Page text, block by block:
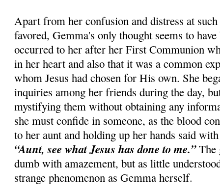
Apart from her confusion and distress at
favored, Gemma's only thought seems to
occurred to her after her First Communion
in her heart and also that it was a common
whom Jesus had chosen for His own. She
inquiries among her friends during the day,
mystifying them without obtaining any
she must confide in someone, as the blood
to her aunt and holding up her hands said
“Aunt, see what Jesus has done to me.”The
dumb with amazement, but as little
strange phenomenon as Gemma herself.